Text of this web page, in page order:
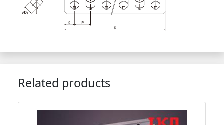
Related products